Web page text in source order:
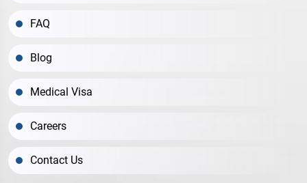
FAQ
Blog
Medical Visa
Careers
Contact Us